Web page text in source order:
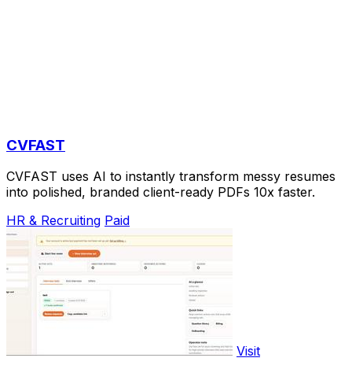
CVFAST
CVFAST uses AI to instantly transform messy resumes
into polished, branded client-ready PDFs 10x faster.
HR & Recruiting Paid
Visit